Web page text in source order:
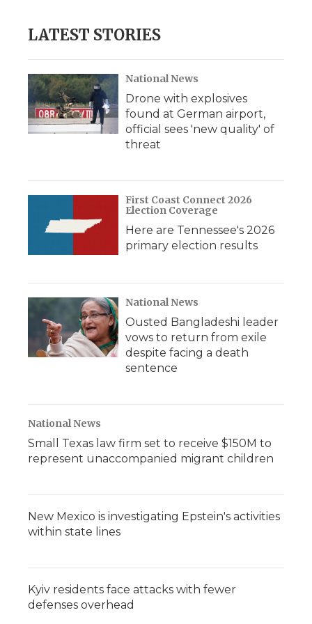
LATEST STORIES
National News
Drone with explosives
found at German airport,
official sees 'new quality' of
threat
First Coast Connect 2026
Election Coverage
Here are Tennessee's 2026
primary election results
National News
Ousted Bangladeshi leader
vows to return from exile
despite facing a death
sentence
National News
Small Texas law firm set to receive $150M to
represent unaccompanied migrant children
New Mexico is investigating Epstein's activities
within state lines
Kyiv residents face attacks with fewer
defenses overhead